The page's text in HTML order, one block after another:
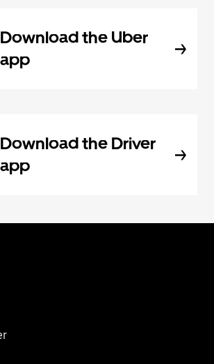
Download the Uber
app
Download the Driver
app